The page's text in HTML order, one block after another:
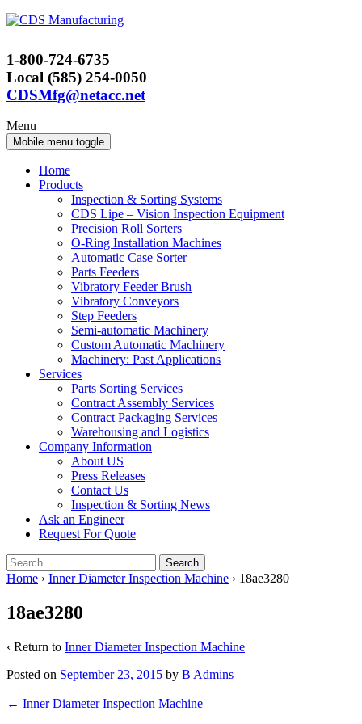
Skip
Skip
menu
1-800-724-6735
Local (585) 254-0050
CDSMfg@netacc.net
Menu
Mobile menu toggle
Home
Products
Inspection & Sorting Systems
CDS Lipe – Vision Inspection Equipment
Precision Roll Sorters
O-Ring Installation Machines
Automatic Case Sorter
Parts Feeders
Vibratory Feeder Brush
Vibratory Conveyors
Step Feeders
Semi-automatic Machinery
Custom Automatic Machinery
Machinery: Past Applications
Services
Parts Sorting Services
Contract Assembly Services
Contract Packaging Services
Warehousing and Logistics
Company Information
About US
Press Releases
Contact Us
Inspection & Sorting News
Ask an Engineer
Request For Quote
Search
for:
Home › Inner Diameter Inspection Machine › 18ae3280
18ae3280
‹ Return to Inner Diameter Inspection Machine
Posted on September 23, 2015 by B Admins
Post
← Inner Diameter Inspection Machine